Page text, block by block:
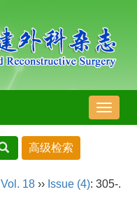
导
航
Vol. 18 ›› Issue (4): 305-.